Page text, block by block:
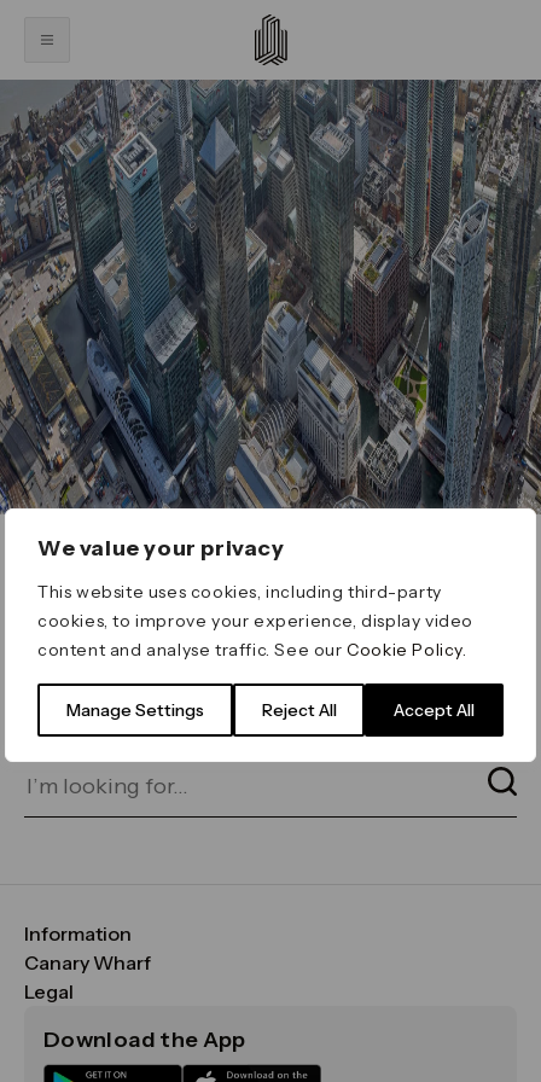
We value your privacy
This website uses cookies, including third-party
cookies, to improve your experience, display video
content and analyse traffic. See ourCookie Policy
Manage Settings Reject All Accept All
ERROR 404
Page not found
for on our search bar below:
Information
FAQs
Maps & Getting Here
Sustainability
Canary Wharf
CWG
Media
Legal
Terms & Conditions
Download the App